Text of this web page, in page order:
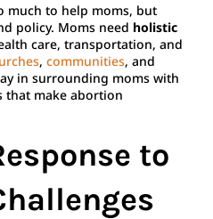
much to help moms, but
policy. Moms need holistic
care, transportation, and
,communities, and
in surrounding moms with
that make abortion
to